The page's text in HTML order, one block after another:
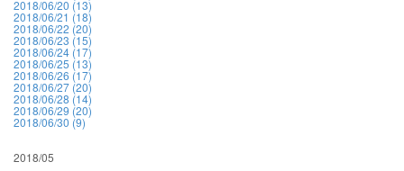
2018/06/20 (13)
2018/06/21 (18)
2018/06/22 (20)
2018/06/23 (15)
2018/06/24 (17)
2018/06/25 (13)
2018/06/26 (17)
2018/06/27 (20)
2018/06/28 (14)
2018/06/29 (20)
2018/06/30 (9)
2018/05